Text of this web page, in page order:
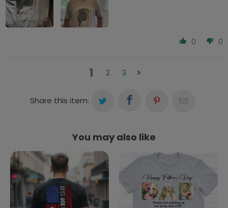
0 0
1 2 3
Share this item:
You may also like